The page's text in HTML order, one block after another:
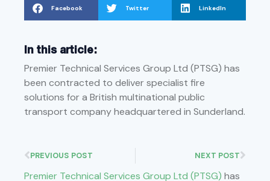
Premier Technical Services Group Ltd (PTSG) has
Facebook Twitter LinkedIn
In this article:
Premier Technical Services Group Ltd (PTSG) has
been contracted to deliver specialist fire
solutions for a British multinational public
transport company headquartered in Sunderland.
PREVIOUS POST NEXT POST